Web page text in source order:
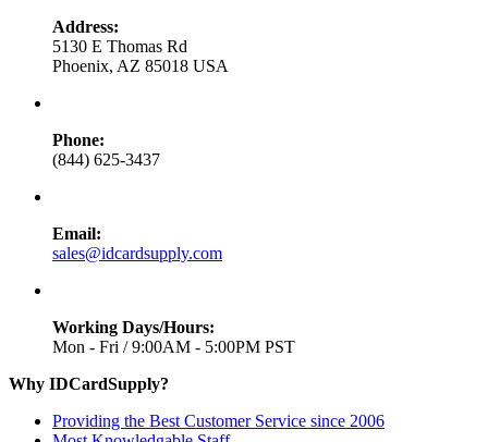
Address:
5130 E Thomas Rd
Phoenix, AZ 85018 USA
Phone:
(844) 625-3437
Email:
sales@idcardsupply.com
Working Days/Hours:
Mon - Fri / 9:00AM - 5:00PM PST
Why IDCardSupply?
Providing the Best Customer Service since 2006